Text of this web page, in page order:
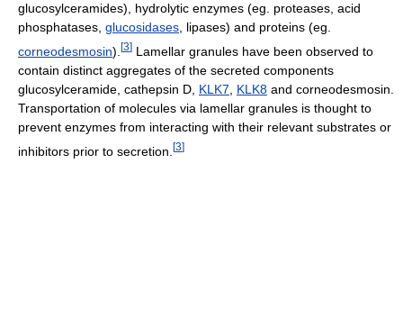
glucosylceramides), hydrolytic enzymes (eg. proteases, acid
phosphatases, glucosidases, lipases) and proteins (eg.
corneodesmosin). [3] Lamellar granules have been observed to
contain distinct aggregates of the secreted components
glucosylceramide, cathepsin D, KLK7 KLK8 and corneodesmosin.
Transportation of molecules via lamellar granules is thought to
prevent enzymes from interacting with their relevant substrates or
inhibitors prior to secretion. [3]